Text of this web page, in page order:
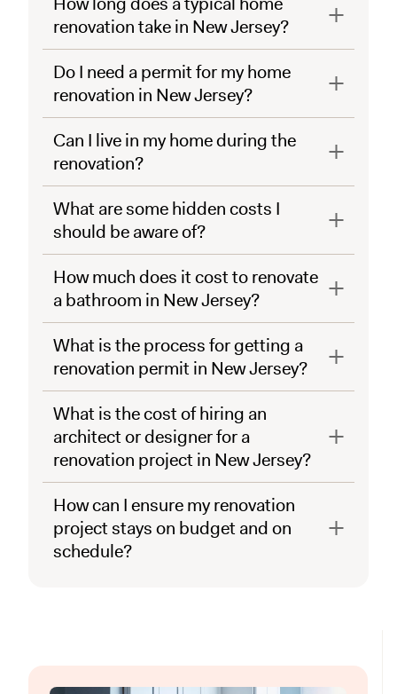
renovation take in New Jersey?
Do I need a permit for my home
renovation in New Jersey?
Can I live in my home during the
renovation?
What are some hidden costs I
should be aware of?
How much does it cost to renovate
a bathroom in New Jersey?
What is the process for getting a
renovation permit in New Jersey?
What is the cost of hiring an
architect or designer for a
renovation project in New Jersey?
How can I ensure my renovation
project stays on budget and on
schedule?